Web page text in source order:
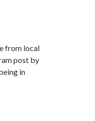
from local
post by
in